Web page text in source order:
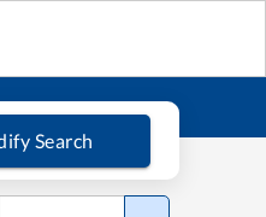
Search